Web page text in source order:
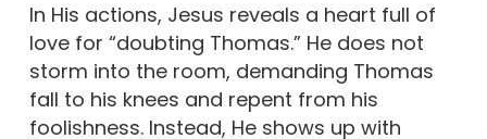
In His actions, Jesus reveals a heart full of
love for “doubting Thomas.” He does not
storm into the room, demanding Thomas
fall to his knees and repent from his
foolishness. Instead, He shows up with